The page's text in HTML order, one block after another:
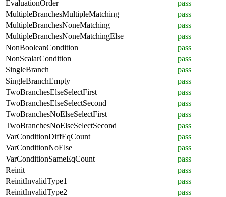
EvaluationOrder
pass
MultipleBranchesMultipleMatching
pass
MultipleBranchesNoneMatching
pass
MultipleBranchesNoneMatchingElse
pass
NonBooleanCondition
pass
NonScalarCondition
pass
SingleBranch
pass
SingleBranchEmpty
pass
TwoBranchesElseSelectFirst
pass
TwoBranchesElseSelectSecond
pass
TwoBranchesNoElseSelectFirst
pass
TwoBranchesNoElseSelectSecond
pass
VarConditionDiffEqCount
pass
VarConditionNoElse
pass
VarConditionSameEqCount
pass
Reinit
pass
ReinitInvalidType1
pass
ReinitInvalidType2
pass